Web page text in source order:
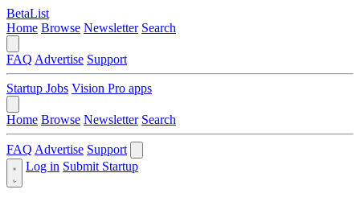
BetaList
Home Browse Newsletter Search
FAQ Advertise Support
Startup Jobs Vision Pro apps
Home Browse Newsletter Search
FAQ Advertise Support
Log in Submit Startup